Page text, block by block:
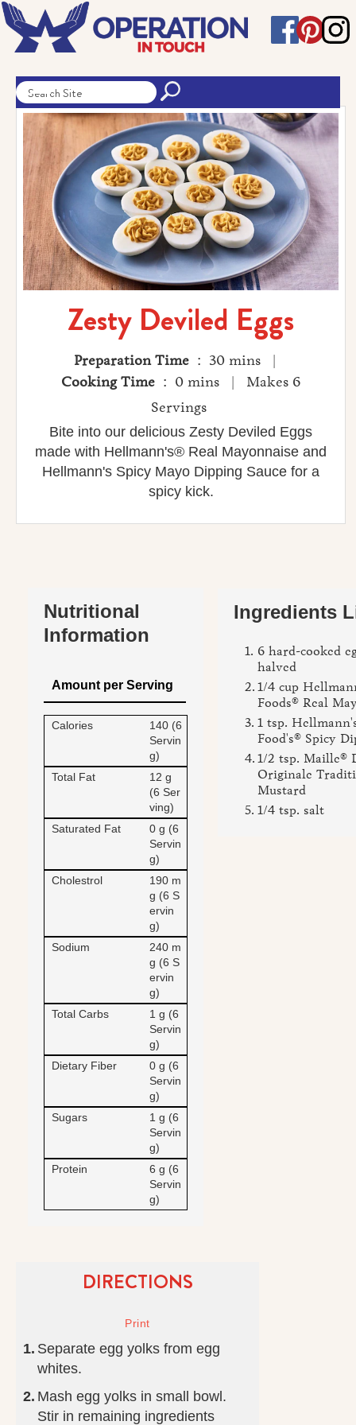
Zesty Deviled Eggs
Preparation Time : 30 mins |
Cooking Time : 0 mins | Makes 6
Servings
Bite into our delicious Zesty Deviled Eggs
made with Hellmann's® Real Mayonnaise and
Hellmann's Spicy Mayo Dipping Sauce for a
spicy kick.
Nutritional
Information
Amount per Serving
Calories
140 (6
Servin
g)
Total Fat
12 g
(6 Ser
ving)
Saturated Fat
0 g (6
Servin
g)
Cholestrol
190 m
g (6 S
ervin
g)
Sodium
240 m
g (6 S
ervin
g)
Total Carbs
1 g (6
Servin
g)
Dietary Fiber
0 g (6
Servin
g)
Sugars
1 g (6
Servin
g)
Protein
6 g (6
Servin
g)
Ingredients
6 hard-cooked
halved
1/4 cup
Foods® Real
1 tsp.
Food's® Spicy
1/2 tsp. Maille®
Originale
Mustard
1/4 tsp. salt
DIRECTIONS
Separate egg yolks from egg
whites.
Mash egg yolks in small bowl.
Stir in remaining ingredients